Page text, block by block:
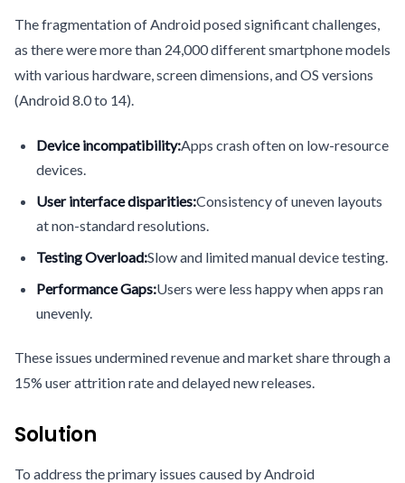
The fragmentation of Android posed significant challenges,
as there were more than 24,000 different smartphone models
with various hardware, screen dimensions, and OS versions
(Android 8.0 to 14).
Device incompatibility:Apps crash often on low-resource
devices.
User interface disparities:Consistency of uneven layouts
at non-standard resolutions.
Testing Overload:Slow and limited manual device testing.
Performance Gaps:Users were less happy when apps ran
unevenly.
These issues undermined revenue and market share through a
15% user attrition rate and delayed new releases.
Solution
To address the primary issues caused by Android